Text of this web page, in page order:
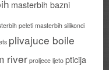
masterbih bazni
peletimasterbih silikonci
plivajuce boile
riverproljece ljeto pticija